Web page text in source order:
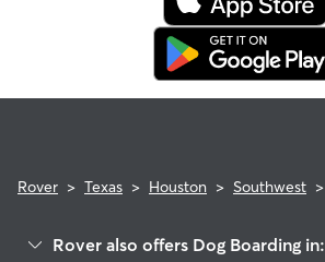
Rover > Texas > Houston > Southwest >
Rover also offers Dog Boarding in: